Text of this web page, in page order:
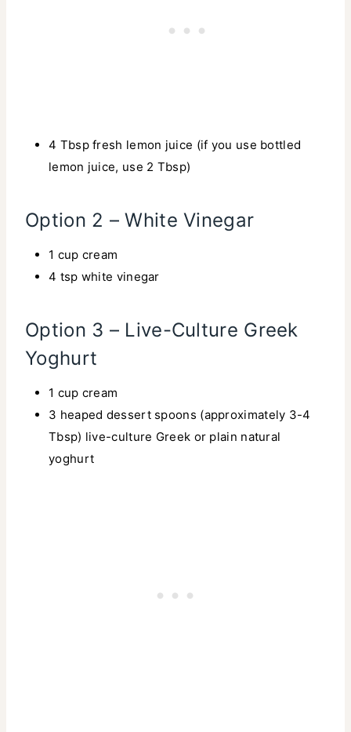
4 Tbsp fresh lemon juice (if you use bottled
lemon juice, use 2 Tbsp)
Option 2 – White Vinegar
1 cup cream
4 tsp white vinegar
Option 3 – Live-Culture Greek
Yoghurt
1 cup cream
3 heaped dessert spoons (approximately 3-4
Tbsp) live-culture Greek or plain natural
yoghurt